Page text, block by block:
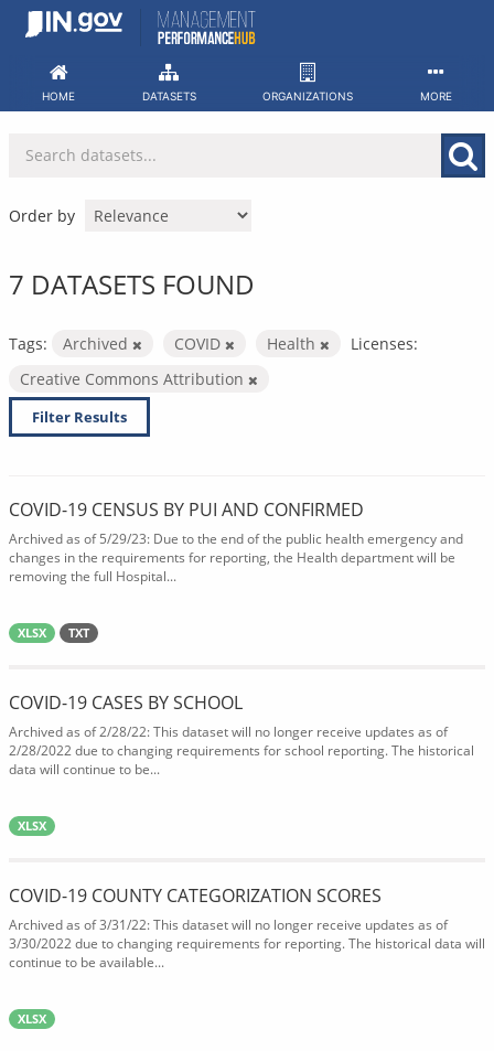
Skip
HOME DATASETS ORGANIZATIONS MORE
Order by
7 DATASETS FOUND
Tags: Archived COVID Health
Licenses:
Creative Commons Attribution
Filter Results
COVID-19 CENSUS BY PUI AND CONFIRMED
Archived as of 5/29/23: Due to the end of the public health emergency and
changes in the requirements for reporting, the Health department will be
removing the full Hospital...
XLSX TXT
COVID-19 CASES BY SCHOOL
Archived as of 2/28/22: This dataset will no longer receive updates as of
2/28/2022 due to changing requirements for school reporting. The historical
data will continue to be...
XLSX
COVID-19 COUNTY CATEGORIZATION SCORES
Archived as of 3/31/22: This dataset will no longer receive updates as of
3/30/2022 due to changing requirements for reporting. The historical data will
continue to be available...
XLSX